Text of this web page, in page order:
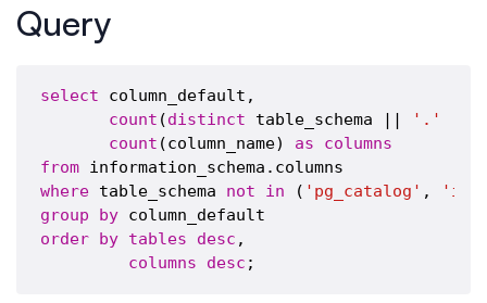
Query
select column_default,
count (distinct table_schema || '.'
count (column_name) as
columns
from
where table_schema not in ( 'pg_catalog' ,
group
by
order
by tables desc ,
columns
desc